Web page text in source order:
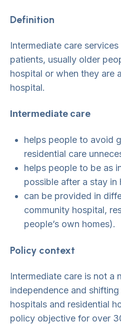
Definition
Intermediate care
patients, usually older
hospital or when they are
hospital.
Intermediate care
helps people to avoid
residential care
helps people to be as
possible after a stay in
can be provided in
community hospital,
people’s own homes).
Policy context
Intermediate care is not a
independence and
hospitals and residential
policy objective for over